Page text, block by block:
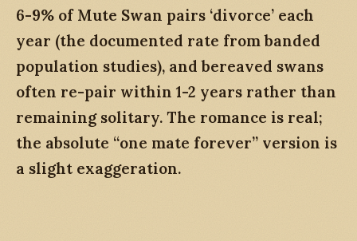
6-9% of Mute Swan pairs ‘divorce’ each
year (the documented rate from banded
population studies), and bereaved swans
often re-pair within 1-2 years rather than
remaining solitary. The romance is real;
the absolute “one mate forever” version is
a slight exaggeration.